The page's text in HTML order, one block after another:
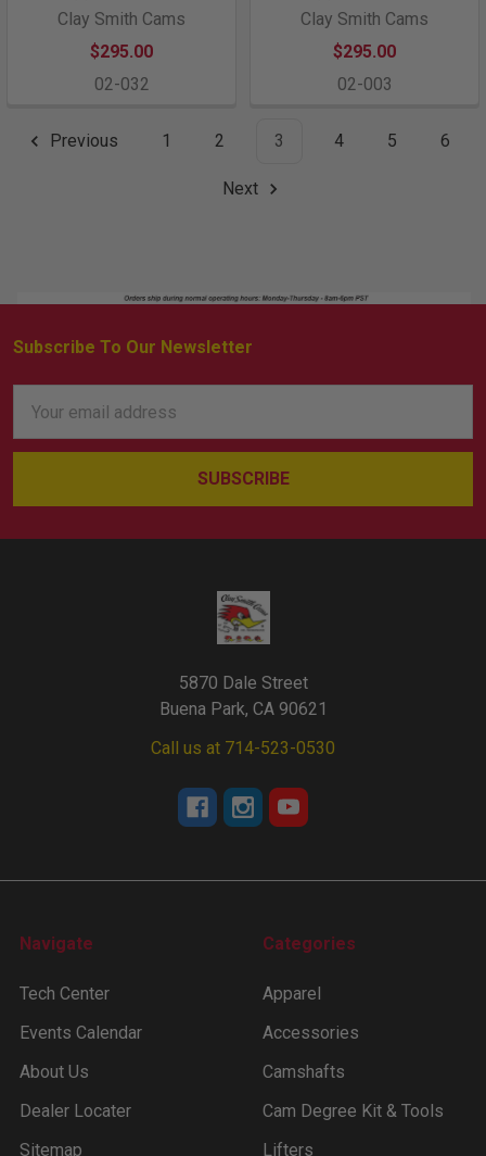
Clay Smith Cams
$295.00
02-032
Clay Smith Cams
$295.00
02-003
Previous 1 2 3 4 5 6
Next
Footer
Subscribe To Our Newsletter
Address
5870 Dale Street
Buena Park, CA 90621
Call us at 714-523-0530
Navigate
Tech Center
Events Calendar
About Us
Dealer Locater
Sitemap
Categories
Apparel
Accessories
Camshafts
Cam Degree Kit & Tools
Lifters